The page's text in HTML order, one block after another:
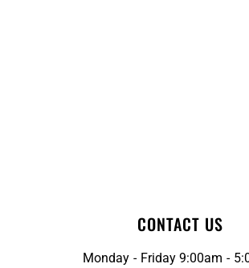
CONTACT US
Monday - Friday 9:00am -